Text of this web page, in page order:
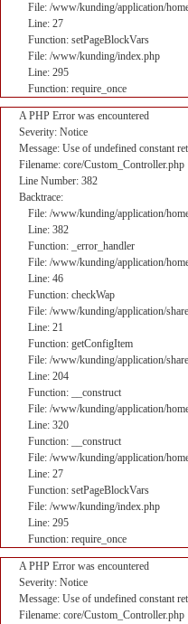
File: /www/kunding/application/
Line: 27
Function: setPageBlockVars
File: /www/kunding/index.php
Line: 295
Function: require_once
A PHP Error was encountered
Severity: Notice
Message: Use of undefined constant
Filename: core/Custom_Controller.php
Line Number: 382
Backtrace:
File: /www/kunding/application/
Line: 382
Function: _error_handler
File: /www/kunding/application/
Line: 46
Function: checkWap
File: /www/kunding/application/
Line: 21
Function: getConfigItem
File: /www/kunding/application/
Line: 204
Function: __construct
File: /www/kunding/application/
Line: 320
Function: __construct
File: /www/kunding/application/
Line: 27
Function: setPageBlockVars
File: /www/kunding/index.php
Line: 295
Function: require_once
A PHP Error was encountered
Severity: Notice
Message: Use of undefined constant
Filename: core/Custom_Controller.php